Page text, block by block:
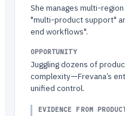
She manages multi-
"multi-product support"
end workflows".
OPPORTUNITY
Juggling dozens of
complexity—Frevana’s
unified control.
EVIDENCE FROM